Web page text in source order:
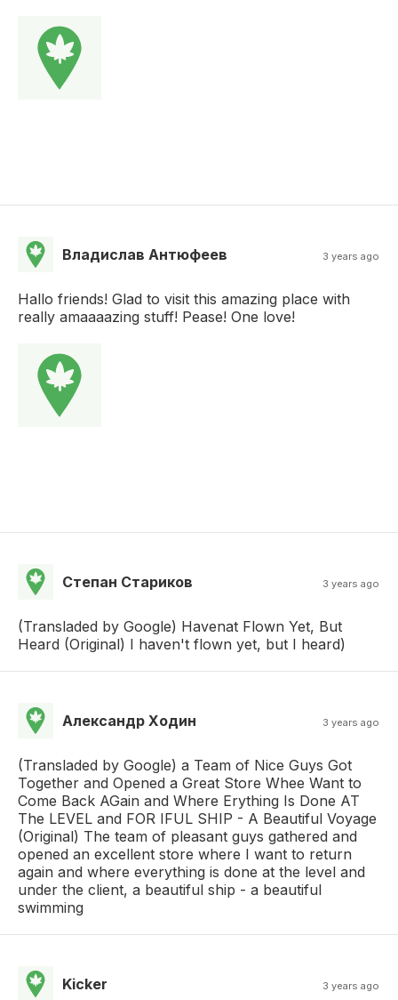
Владислав Антюфеев 3 years ago
Hallo friends! Glad to visit this amazing place with
really amaaaazing stuff! Pease! One love!
Степан Стариков 3 years ago
(Transladed by Google) Havenat Flown Yet, But
Heard (Original) I haven't flown yet, but I heard)
Александр Ходин 3 years ago
(Transladed by Google) a Team of Nice Guys Got
Together and Opened a Great Store Whee Want to
Come Back AGain and Where Erything Is Done AT
The LEVEL and FOR IFUL SHIP - A Beautiful Voyage
(Original) The team of pleasant guys gathered and
opened an excellent store where I want to return
again and where everything is done at the level and
under the client, a beautiful ship - a beautiful
swimming
Kicker 3 years ago